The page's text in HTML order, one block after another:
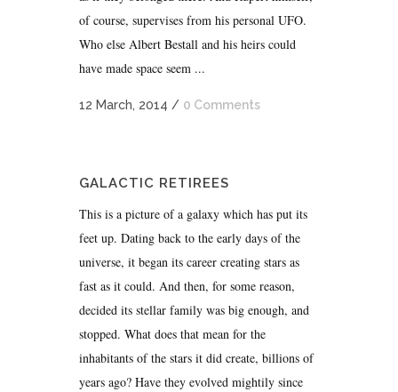
of course, supervises from his personal UFO.
Who else Albert Bestall and his heirs could
have made space seem ...
12 March, 2014 / 0 Comments
GALACTIC RETIREES
This is a picture of a galaxy which has put its
feet up. Dating back to the early days of the
universe, it began its career creating stars as
fast as it could. And then, for some reason,
decided its stellar family was big enough, and
stopped. What does that mean for the
inhabitants of the stars it did create, billions of
years ago? Have they evolved mightily since